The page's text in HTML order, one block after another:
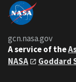
gcn.nasa.gov
A service of the
NASA
Goddard